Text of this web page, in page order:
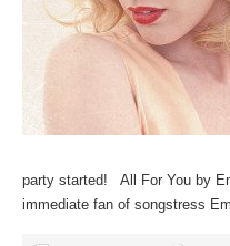
party started! All For You by
immediate fan of songstress